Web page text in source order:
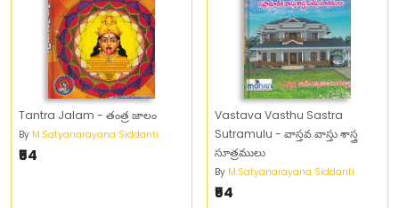
Tantra Jalam - తంత్ర జాలం
By M.Satyanarayana Siddanti
₹54
Vastava Vasthu Sastra
Sutramulu - వాస్తవ వాస్తు శాస్త్ర
సూత్రములు
By M.Satyanarayana Siddanti
₹54